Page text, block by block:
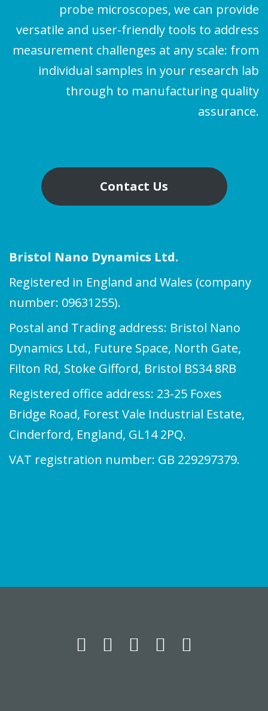
probe microscopes, we can provide
versatile and user-friendly tools to address
measurement challenges at any scale: from
individual samples in your research lab
through to manufacturing quality
assurance.
Contact Us
Bristol Nano Dynamics Ltd.
Registered in England and Wales (company
number: 09631255).
Postal and Trading address: Bristol Nano
Dynamics Ltd., Future Space, North Gate,
Filton Rd, Stoke Gifford, Bristol BS34 8RB
Registered office address: 23-25 Foxes
Bridge Road, Forest Vale Industrial Estate,
Cinderford, England, GL14 2PQ.
VAT registration number: GB 229297379.